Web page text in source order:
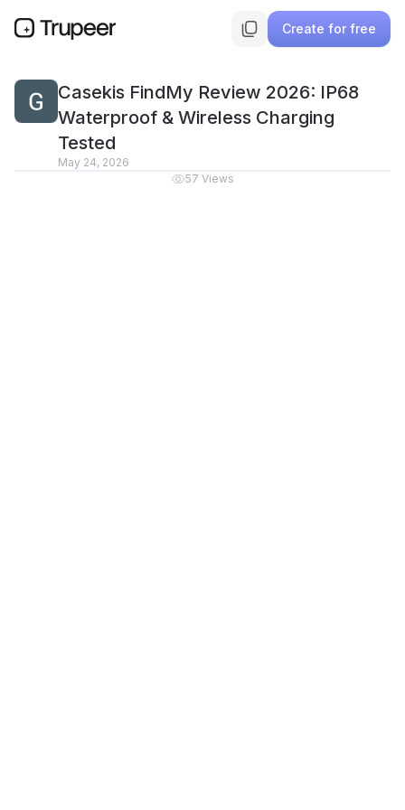
Create for free
Casekis FindMy Review 2026: IP68
Waterproof & Wireless Charging
Tested
May 24, 2026
57 Views